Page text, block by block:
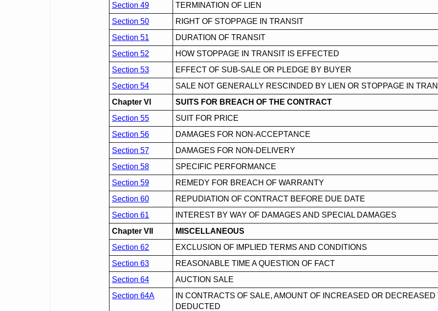
Section 49
TERMINATION OF LIEN
Section 50
RIGHT OF STOPPAGE IN TRANSIT
Section 51
DURATION OF TRANSIT
Section 52
HOW STOPPAGE IN TRANSIT IS EFFECTED
Section 53
EFFECT OF SUB-SALE OR PLEDGE BY BUYER
Section 54
SALE NOT GENERALLY RESCINDED BY LIEN OR STOPPAGE IN
Chapter VI
SUITS FOR BREACH OF THE CONTRACT
Section 55
SUIT FOR PRICE
Section 56
DAMAGES FOR NON-ACCEPTANCE
Section 57
DAMAGES FOR NON-DELIVERY
Section 58
SPECIFIC PERFORMANCE
Section 59
REMEDY FOR BREACH OF WARRANTY
Section 60
REPUDIATION OF CONTRACT BEFORE DUE DATE
Section 61
INTEREST BY WAY OF DAMAGES AND SPECIAL DAMAGES
Chapter VII
MISCELLANEOUS
Section 62
EXCLUSION OF IMPLIED TERMS AND CONDITIONS
Section 63
REASONABLE TIME A QUESTION OF FACT
Section 64
AUCTION SALE
Section 64A
IN CONTRACTS OF SALE, AMOUNT OF INCREASED OR
DEDUCTED